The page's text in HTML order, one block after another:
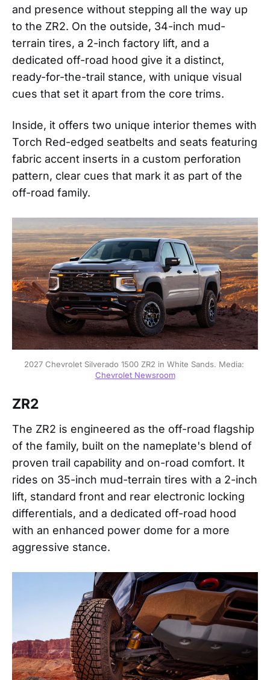
and presence without stepping all the way up
to the ZR2. On the outside, 34-inch mud-
terrain tires, a 2-inch factory lift, and a
dedicated off-road hood give it a distinct,
ready-for-the-trail stance, with unique visual
cues that set it apart from the core trims.
Inside, it offers two unique interior themes with
Torch Red-edged seatbelts and seats featuring
fabric accent inserts in a custom perforation
pattern, clear cues that mark it as part of the
off-road family.
Chevrolet Newsroom
ZR2
The ZR2 is engineered as the off-road flagship
of the family, built on the nameplate's blend of
proven trail capability and on-road comfort. It
rides on 35-inch mud-terrain tires with a 2-inch
lift, standard front and rear electronic locking
differentials, and a dedicated off-road hood
with an enhanced power dome for a more
aggressive stance.